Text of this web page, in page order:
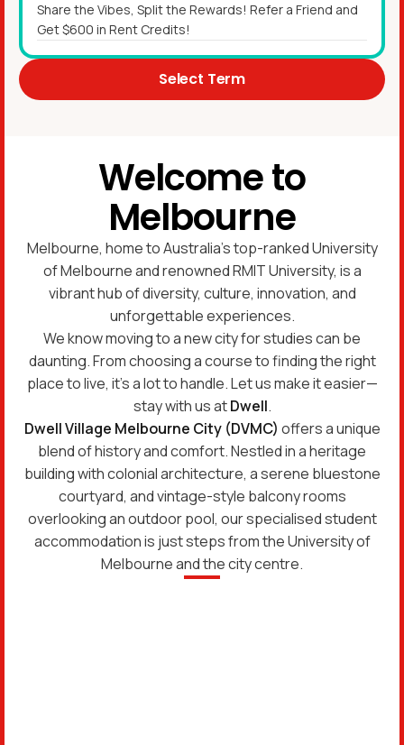
Share the Vibes, Split the Rewards! Refer a Friend and
Get $600 in Rent Credits!
Select Term
Welcome to
Melbourne
Melbourne, home to Australia’s top-ranked University
of Melbourne and renowned RMIT University, is a
vibrant hub of diversity, culture, innovation, and
unforgettable experiences.
We know moving to a new city for studies can be
daunting. From choosing a course to finding the right
place to live, it’s a lot to handle. Let us make it easier—
stay with us atDwell.
Dwell Village Melbourne City (DVMC) offers a unique
blend of history and comfort. Nestled in a heritage
building with colonial architecture, a serene bluestone
courtyard, and vintage-style balcony rooms
overlooking an outdoor pool, our specialised student
accommodation is just steps from the University of
Melbourne and the city centre.